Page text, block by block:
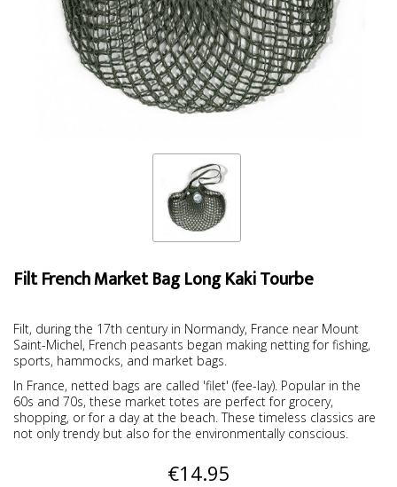
Filt French Market Bag Long Kaki Tourbe
Filt, during the 17th century in Normandy, France near Mount
Saint-Michel, French peasants began making netting for fishing,
sports, hammocks, and market bags.
In France, netted bags are called 'filet' (fee-lay). Popular in the
60s and 70s, these market totes are perfect for grocery,
shopping, or for a day at the beach. These timeless classics are
not only trendy but also for the environmentally conscious.
€14.95